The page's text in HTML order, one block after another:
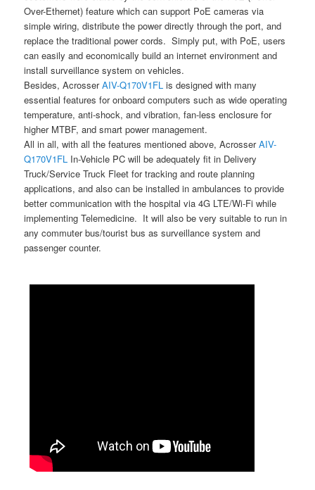
Over-Ethernet) feature which can support PoE cameras via
simple wiring, distribute the power directly through the port, and
replace the traditional power cords. Simply put, with PoE, users
can easily and economically build an internet environment and
install surveillance system on vehicles.
Besides, AcrosserAIV-Q170V1FLis designed with many
essential features for onboard computers such as wide operating
temperature, anti-shock, and vibration, fan-less enclosure for
higher MTBF, and smart power management.
All in all, with all the features mentioned above, AcrosserAIV-
Q170V1FL In-Vehicle PC will be adequately fit in Delivery
Truck/Service Truck Fleet for tracking and route planning
applications, and also can be installed in ambulances to provide
better communication with the hospital via 4G LTE/Wi-Fi while
implementing Telemedicine. It will also be very suitable to run in
any commuter bus/tourist bus as surveillance system and
passenger counter.